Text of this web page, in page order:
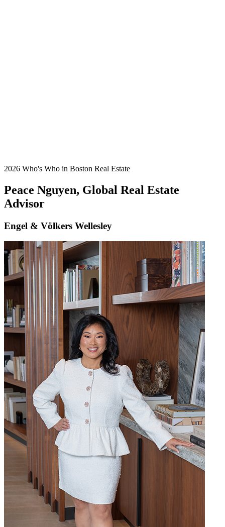
2026 Who's Who in Boston Real Estate
Peace Nguyen, Global Real Estate
Advisor
Engel & Völkers Wellesley